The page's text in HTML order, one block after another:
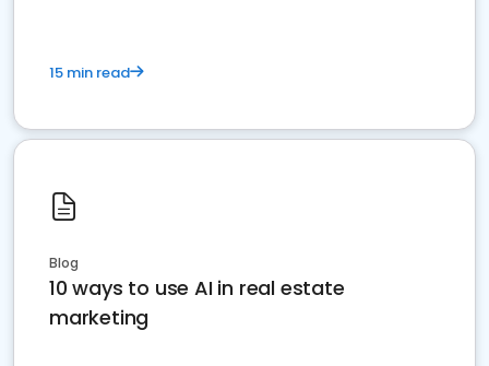
15 min read
Blog
10 ways to use AI in real estate
marketing